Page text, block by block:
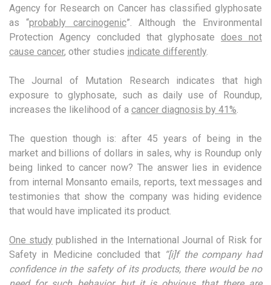
Agency for Research on Cancer has classified glyphosate
as “probably carcinogenic”. Although the Environmental
Protection Agency concluded that glyphosatedoes not
cause cancer, other studies indicate differently.
The Journal of Mutation Research indicates that high
exposure to glyphosate, such as daily use of Roundup,
increases the likelihood of a cancer diagnosis by 41%.
The question though is: after 45 years of being in the
market and billions of dollars in sales, why is Roundup only
being linked to cancer now? The answer lies in evidence
from internal Monsanto emails, reports, text messages and
testimonies that show the company was hiding evidence
that would have implicated its product.
One study published in the International Journal of Risk for
Safety in Medicine concluded that “[i]f the company had
confidence in the safety of its products, there would be no